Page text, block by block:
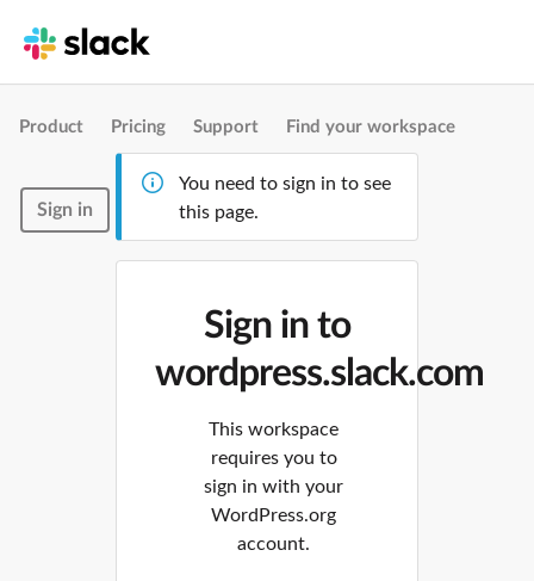
Product Pricing Support Find your workspace
Sign in
You need to sign in to see
this page.
Sign in to
wordpress.slack.com
This workspace
requires you to
sign in with your
WordPress.org
account.